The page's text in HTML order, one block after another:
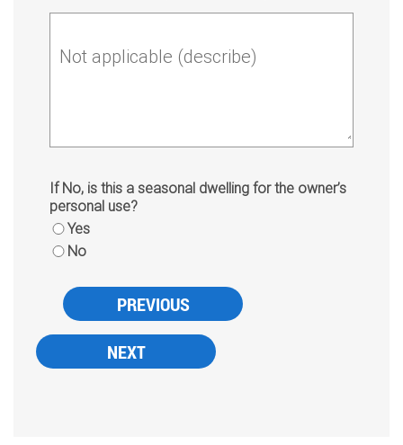
Not applicable (describe)
If No, is this a seasonal dwelling for the owner’s
personal use?
Yes
No